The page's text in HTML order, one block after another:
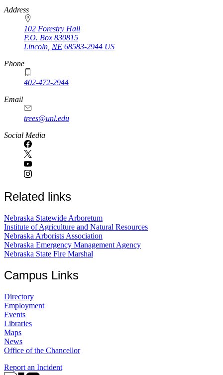
https://
www.unl.edu
Address
102 Forestry Hall
P.O. Box 830815
Lincoln NE 68583-2944 US
Phone
402-472-2944
Email
trees@unl.edu
Social Media
Related links
Nebraska Statewide Arboretum
Institute of Agriculture and Natural Resources
Nebraska Arborists Association
Nebraska Emergency Management Agency
Nebraska State Fire Marshal
Campus Links
Directory
Employment
Events
Libraries
Maps
News
Office of the Chancellor
Report an Incident